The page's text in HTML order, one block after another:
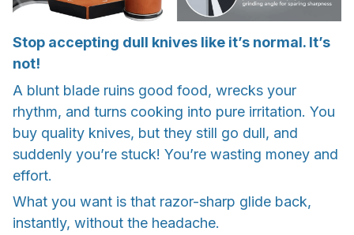
Stop accepting dull knives like it’s normal. It’s
not!
A blunt blade ruins good food, wrecks your
rhythm, and turns cooking into pure irritation. You
buy quality knives, but they still go dull, and
suddenly you’re stuck! You’re wasting money and
effort.
What you want is that razor-sharp glide back,
instantly, without the headache.